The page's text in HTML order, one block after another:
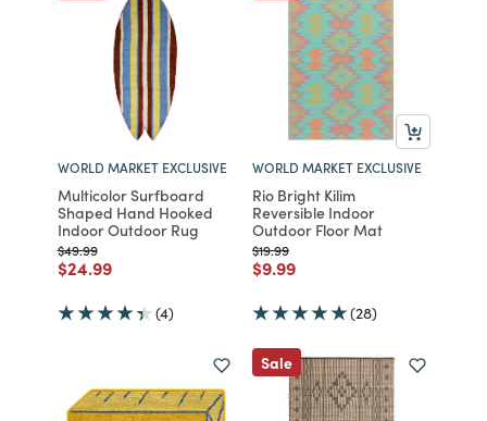
WORLD MARKET EXCLUSIVE
Multicolor Surfboard
Shaped Hand Hooked
Indoor Outdoor Rug
Price reduced from
$49.99to
Price reduced from
$24.99to
(4)
WORLD MARKET EXCLUSIVE
Rio Bright Kilim
Reversible Indoor
Outdoor Floor Mat
Price reduced from
$19.99to
Price reduced from
$9.99to
(28)
Sale